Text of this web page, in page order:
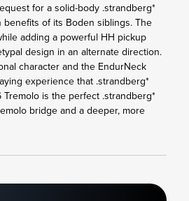
for a solid-body .strandberg*
of its Boden siblings. The
adding a powerful HH pickup
design in an alternate direction.
character and the EndurNeck
experience that .strandberg*
is the perfect .strandberg*
bridge and a deeper, more